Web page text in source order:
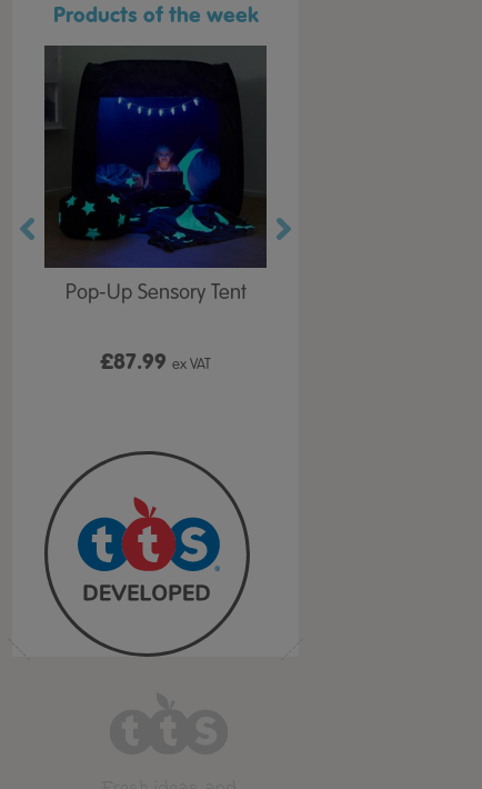
Products of the week
Pop-Up Sensory Tent
£87.99ex VAT